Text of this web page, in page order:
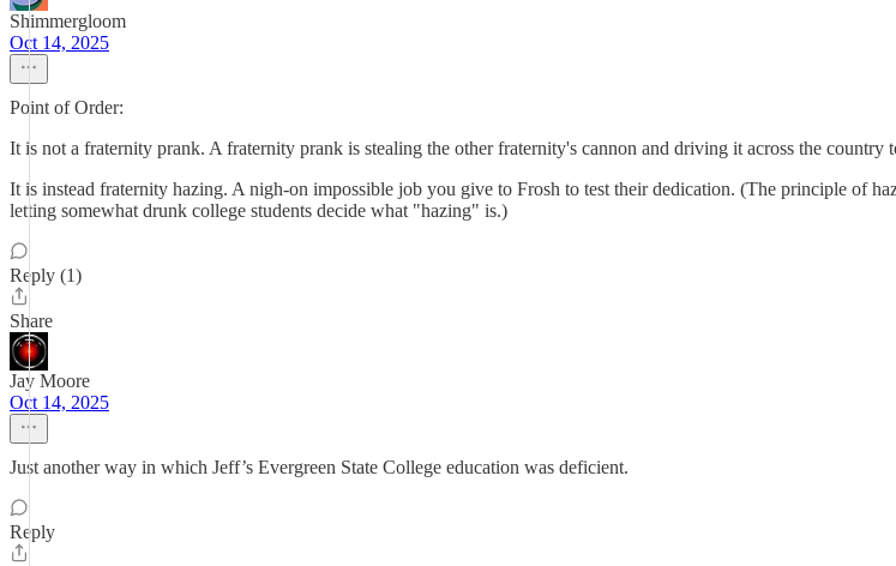
Shimmergloom
Oct 14, 2025
Point of Order:
It is not a fraternity prank. A fraternity prank is stealing the other fraternity's cannon and driving it across the country
It is instead fraternity hazing. A nigh-on impossible job you give to Frosh to test their dedication. (The principle of
letting somewhat drunk college students decide what "hazing" is.)
Reply (1)
Share
Jay Moore
Oct 14, 2025
Just another way in which Jeff’s Evergreen State College education was deficient.
Reply